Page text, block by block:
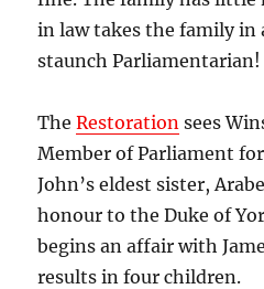
in law takes the family in
staunch Parliamentarian!
TheRestoration sees
Member of Parliament
John’s eldest sister,
honour to the Duke of
begins an affair with
results in four children.